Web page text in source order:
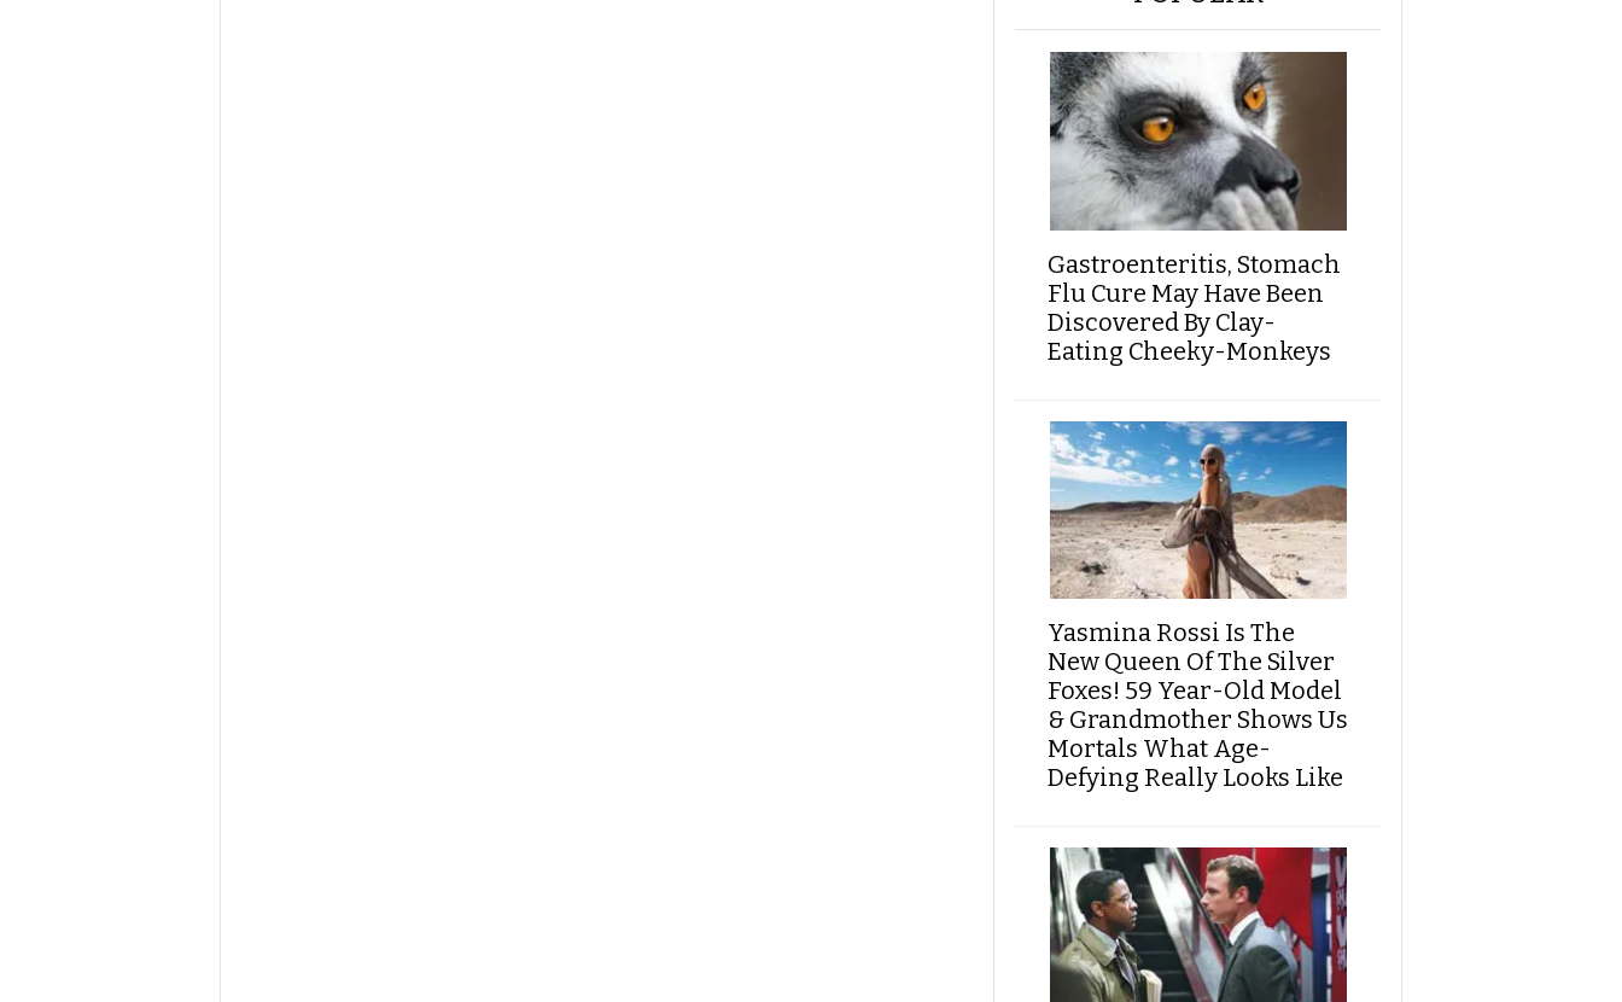
Gastroenteritis, Stomach
Flu Cure May Have Been
Discovered By Clay-
Eating Cheeky-Monkeys
Yasmina Rossi Is The
New Queen Of The Silver
Foxes! 59 Year-Old Model
& Grandmother Shows Us
Mortals What Age-
Defying Really Looks Like